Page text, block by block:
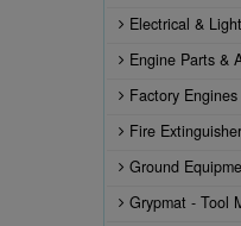
Electrical &
Engine Parts &
Factory Engines
Fire
Ground
Grypmat - Tool